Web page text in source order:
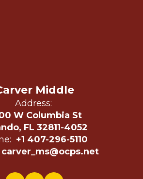
Middle
Address:
W Columbia St
FL 32811-4052
+1 407-296-5110
carver_ms@ocps.net